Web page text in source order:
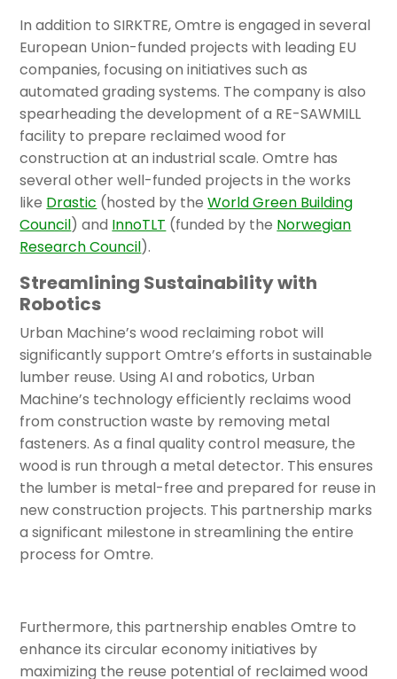
In addition to SIRKTRE, Omtre is engaged in several
European Union-funded projects with leading EU
companies, focusing on initiatives such as
automated grading systems. The company is also
spearheading the development of a RE-SAWMILL
facility to prepare reclaimed wood for
construction at an industrial scale. Omtre has
several other well-funded projects in the works
like Drastic (hosted by theWorld Green Building
Council) and InnoTLT (funded by the Norwegian
Research Council).
Streamlining Sustainability with
Robotics
Urban Machine’s wood reclaiming robot will
significantly support Omtre’s efforts in sustainable
lumber reuse. Using AI and robotics, Urban
Machine’s technology efficiently reclaims wood
from construction waste by removing metal
fasteners. As a final quality control measure, the
wood is run through a metal detector. This ensures
the lumber is metal-free and prepared for reuse in
new construction projects. This partnership marks
a significant milestone in streamlining the entire
process for Omtre.
Furthermore, this partnership enables Omtre to
enhance its circular economy initiatives by
maximizing the reuse potential of reclaimed wood